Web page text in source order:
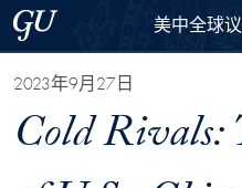
Skip to 美中全球议题对话项目
Skip to main content
Georgetown University美中全球
2023年9月27日
Cold Rivals: